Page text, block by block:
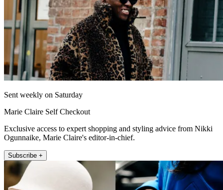
Sent weekly on Saturday
Marie Claire Self Checkout
Exclusive access to expert shopping and styling advice from Nikki
Ogunnaike, Marie Claire's editor-in-chief.
Subscribe +